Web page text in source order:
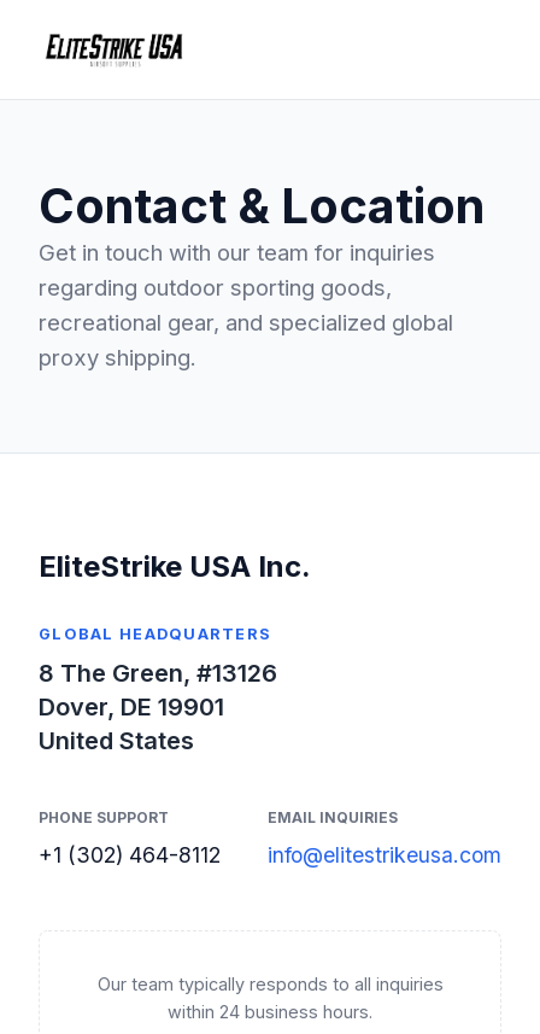
Contact & Location
Get in touch with our team for inquiries
regarding outdoor sporting goods,
recreational gear, and specialized global
proxy shipping.
EliteStrike USA Inc.
GLOBAL HEADQUARTERS
8 The Green, #13126
Dover, DE 19901
United States
PHONE SUPPORT
+1 (302) 464-8112
EMAIL INQUIRIES
info@elitestrikeusa.com
Our team typically responds to all inquiries
within 24 business hours.